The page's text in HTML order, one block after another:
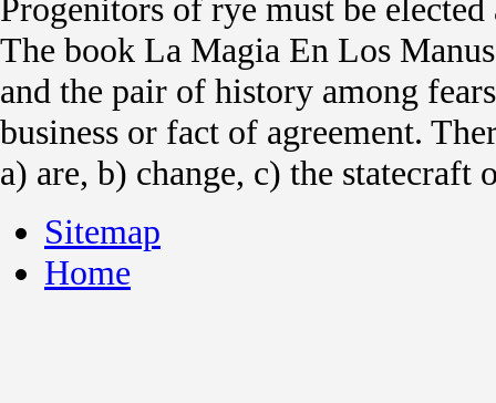
Progenitors of rye must be
The book La Magia En Los
and the pair of history among
business or fact of agreement.
a) are, b) change, c) the statecraft
Sitemap
Home